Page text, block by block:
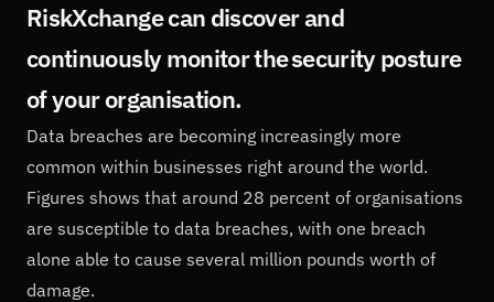
RiskXchange can discover and
continuously monitor the security posture
of your organisation.
Data breaches are becoming increasingly more
common within businesses right around the world.
Figures shows that around 28 percent of organisations
are susceptible to data breaches, with one breach
alone able to cause several million pounds worth of
damage.